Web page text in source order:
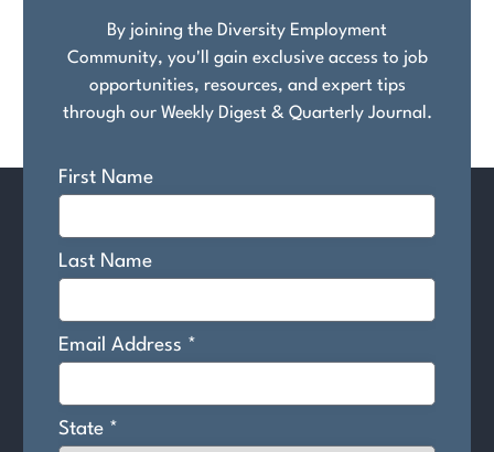
By joining the Diversity Employment
Community, you'll gain exclusive access to job
opportunities, resources, and expert tips
through our Weekly Digest & Quarterly Journal.